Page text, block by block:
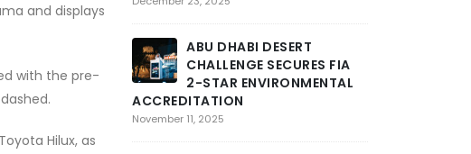
and displays
with the pre-
Hilux, as
ABU DHABI DESERT
CHALLENGE SECURES FIA
2-STAR ENVIRONMENTAL
ACCREDITATION
November 11, 2025